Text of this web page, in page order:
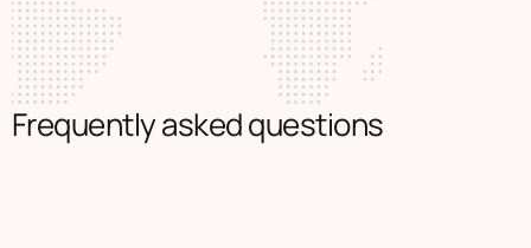
Frequently asked questions